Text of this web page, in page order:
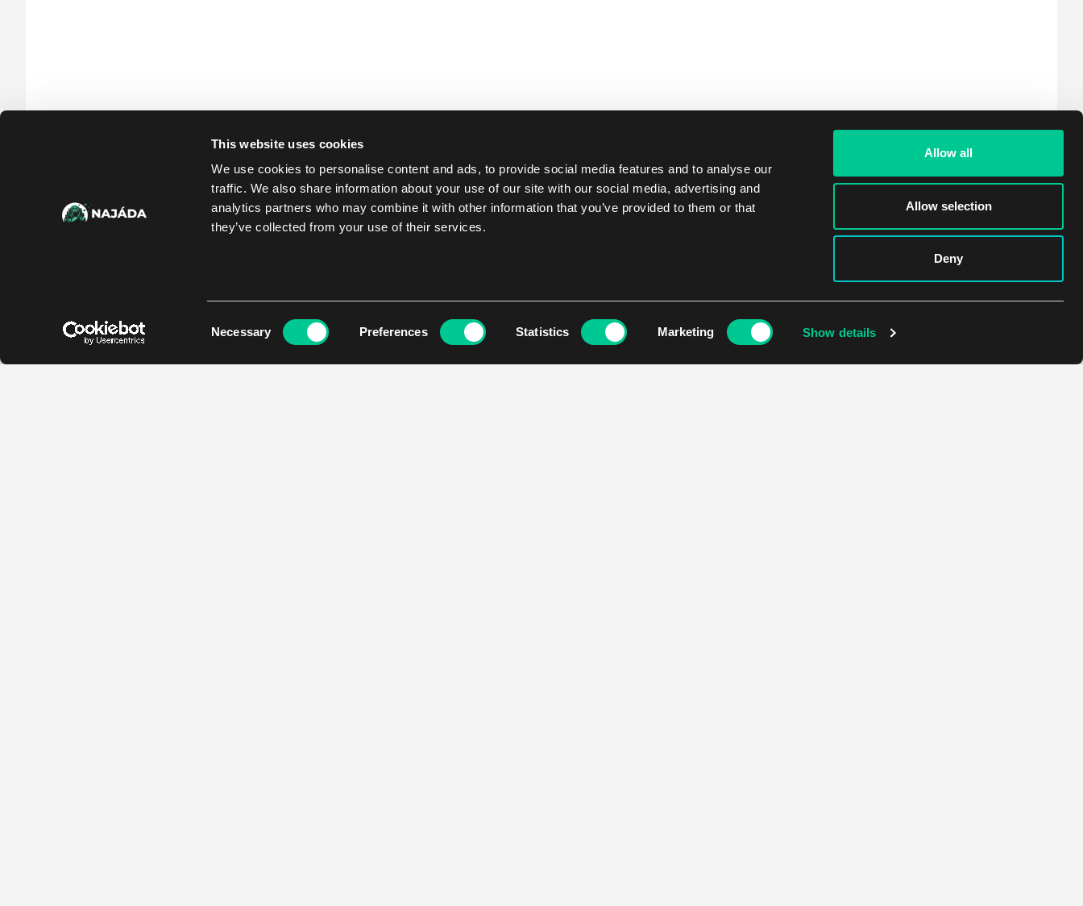
This website uses cookies
We use cookies to personalise content and ads, to provide social media features and to analyse our
traffic. We also share information about your use of our site with our social media, advertising and
analytics partners who may combine it with other information that you’ve provided to them or that
they’ve collected from your use of their services.
Necessary Preferences Statistics Marketing Show details
Allow all
Allow selection
Deny